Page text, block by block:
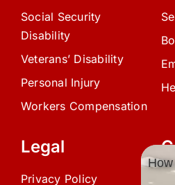
Social Security
Disability
Veterans’ Disability
Personal Injury
Workers Compensation
Legal
Privacy Policy